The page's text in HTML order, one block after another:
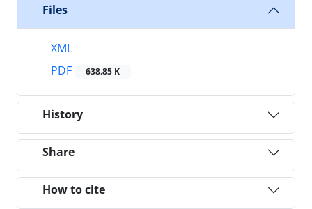
Files
XML
PDF
638.85 K
History
Share
How to cite